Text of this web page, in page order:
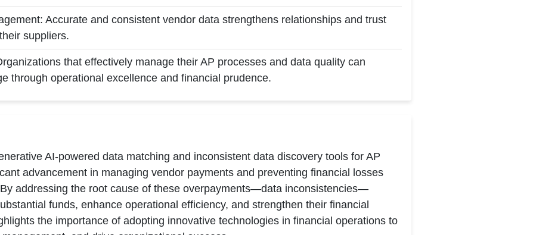
Accurate and consistent vendor data strengthens relationships and trust
suppliers.
that effectively manage their AP processes and data quality can
through operational excellence and financial prudence.
AI-powered data matching and inconsistent data discovery tools for AP
advancement in managing vendor payments and preventing financial losses
addressing the root cause of these overpayments—data inconsistencies—
funds, enhance operational efficiency, and strengthen their financial
the importance of adopting innovative technologies in financial operations to